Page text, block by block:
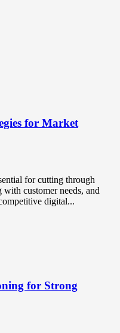
for Market
for cutting through
customer needs, and
digital...
for Strong